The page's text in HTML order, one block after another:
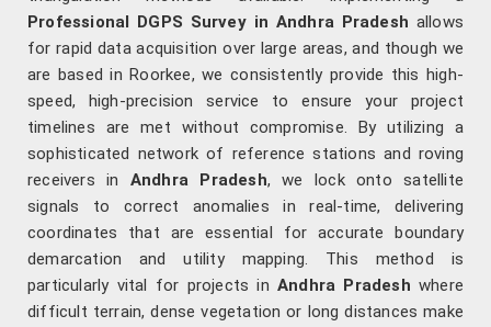
Professional DGPS Survey in Andhra Pradesh allows
for rapid data acquisition over large areas, and though we
are based in Roorkee, we consistently provide this high-
speed, high-precision service to ensure your project
timelines are met without compromise. By utilizing a
sophisticated network of reference stations and roving
receivers in Andhra Pradesh, we lock onto satellite
signals to correct anomalies in real-time, delivering
coordinates that are essential for accurate boundary
demarcation and utility mapping. This method is
particularly vital for projects in Andhra Pradesh where
difficult terrain, dense vegetation or long distances make